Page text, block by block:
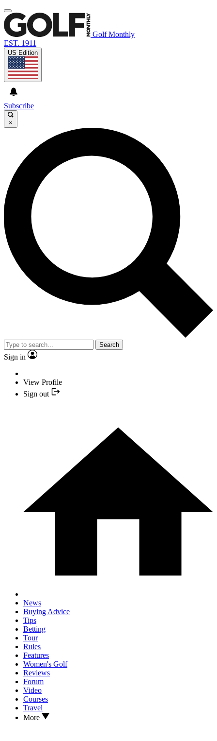
Golf Monthly
EST. 1911
US Edition
Subscribe
×
Search
Sign in
View Profile
Sign out
News
Buying Advice
Tips
Betting
Tour
Rules
Features
Women's Golf
Reviews
Forum
Video
Courses
Travel
More